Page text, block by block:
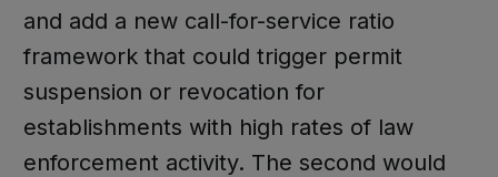
and add a new call-for-service ratio
framework that could trigger permit
suspension or revocation for
establishments with high rates of law
enforcement activity. The second would